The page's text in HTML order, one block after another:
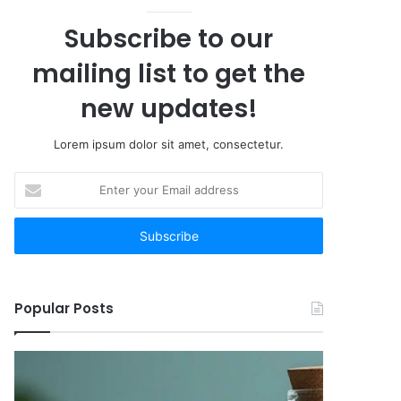
Subscribe to our
mailing list to get the
new updates!
Lorem ipsum dolor sit amet, consectetur.
your
Email
Popular Posts